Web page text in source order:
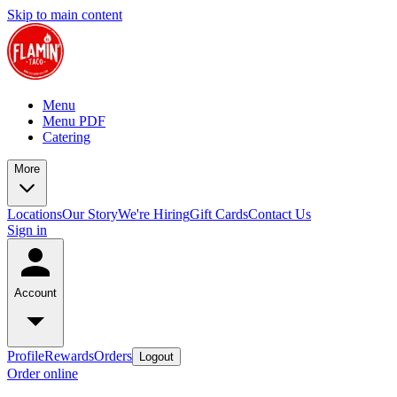
Skip to main content
Menu
Menu PDF
Catering
More
LocationsOur StoryWe're HiringGift CardsContact Us
Sign in
Account
ProfileRewardsOrders Logout
Order online